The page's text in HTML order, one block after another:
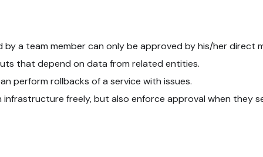
a team member can only be approved by his/her direct
that depend on data from related entities.
perform rollbacks of a service with issues.
freely, but also enforce approval when they